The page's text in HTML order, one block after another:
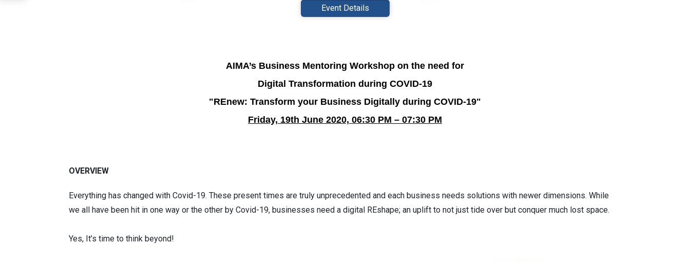
Event Details
AIMA’s Business Mentoring Workshop on the need for
Digital Transformation during COVID-19
"REnew: Transform your Business Digitally during COVID-19"
Friday, 19th June 2020, 06:30 PM – 07:30 PM
OVERVIEW
Everything has changed with Covid-19. These present times are truly unprecedented and each business needs solutions with newer dimensions. While
we all have been hit in one way or the other by Covid-19, businesses need a digital REshape; an uplift to not just tide over but conquer much lost space.
Yes, It’s time to think beyond!